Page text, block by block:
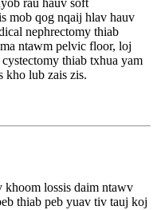
rau hauv soft
mob qog nqaij hlav hauv
nephrectomy thiab
ntawm pelvic floor, loj
thiab txhua yam
kho lub zais zis.
khoom lossis daim ntawv
thiab peb yuav tiv tauj koj